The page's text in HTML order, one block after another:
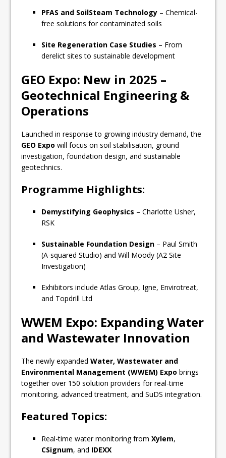
PFAS and SoilSteam Technology – Chemical-
free solutions for contaminated soils
Site Regeneration Case Studies – From
derelict sites to sustainable development
GEO Expo: New in 2025 –
Geotechnical Engineering &
Operations
Launched in response to growing industry demand, the
GEO Expo will focus on soil stabilisation, ground
investigation, foundation design, and sustainable
geotechnics.
Programme Highlights:
Demystifying Geophysics – Charlotte Usher,
RSK
Sustainable Foundation Design – Paul Smith
(A-squared Studio) and Will Moody (A2 Site
Investigation)
Exhibitors include Atlas Group, Igne, Envirotreat,
and Topdrill Ltd
WWEM Expo: Expanding Water
and Wastewater Innovation
The newly expandedWater, Wastewater and
Environmental Management (WWEM) Expo brings
together over 150 solution providers for real-time
monitoring, advanced treatment, and SuDS integration.
Featured Topics:
Real-time water monitoring fromXylem,
CSignum, and IDEXX